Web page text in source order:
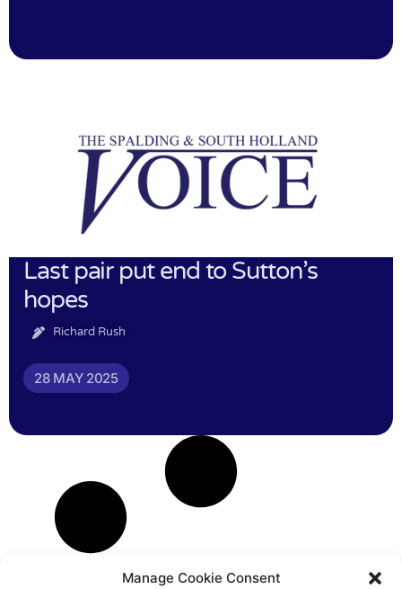
Manage Cookie Consent
Last pair put end to Sutton’s
hopes
Richard Rush
28 MAY 2025